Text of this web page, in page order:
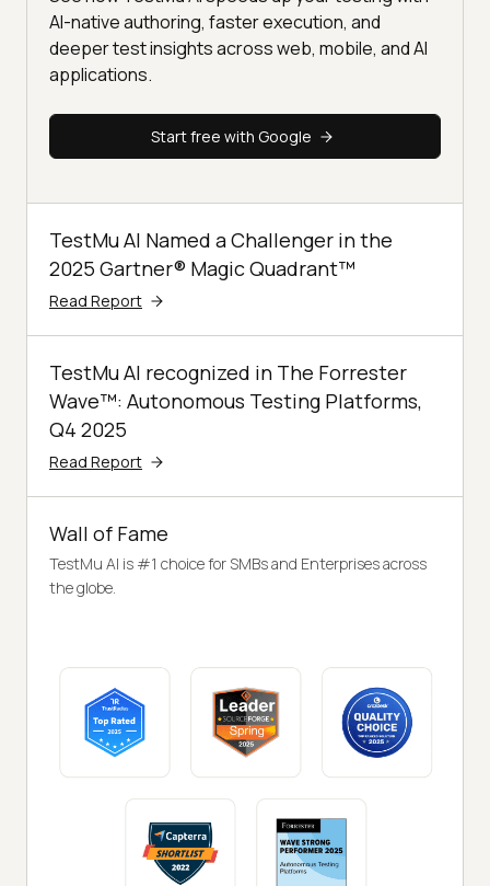
AI-native authoring, faster execution, and
deeper test insights across web, mobile, and AI
applications.
Start free with Google
TestMu AI Named a Challenger in the
2025 Gartner® Magic Quadrant™
Read Report
TestMu AI recognized in The Forrester
Wave™: Autonomous Testing Platforms,
Q4 2025
Read Report
Wall of Fame
TestMu AI is #1 choice for SMBs and Enterprises across
the globe.